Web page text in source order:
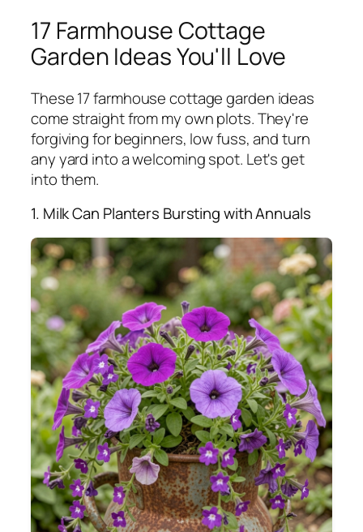
17 Farmhouse Cottage
Garden Ideas You'll Love
These 17 farmhouse cottage garden ideas
come straight from my own plots. They're
forgiving for beginners, low fuss, and turn
any yard into a welcoming spot. Let's get
into them.
1. Milk Can Planters Bursting with Annuals